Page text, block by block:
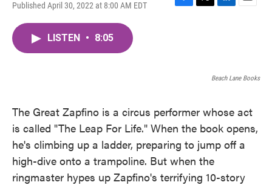
Published April 30, 2022 at 8:00 AM EDT
F
T
L
I
E
LISTEN • 8:05
Beach Lane Books
The Great Zapfino is a circus performer whose act
is called "The Leap For Life." When the book opens,
he's climbing up a ladder, preparing to jump off a
high-dive onto a trampoline. But when the
ringmaster hypes up Zapfino's terrifying 10-story